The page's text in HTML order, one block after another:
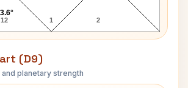
12 1 2
(D9)
planetary strength
Terry Navamsa Chart